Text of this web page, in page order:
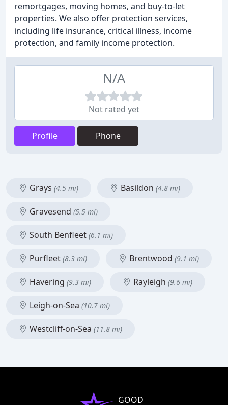
remortgages, moving homes, and buy-to-let
properties. We also offer protection services,
including life insurance, critical illness, income
protection, and family income protection.
N/A
Not rated yet
Profile Phone
Grays (4.5 mi) Basildon (4.8 mi)
Gravesend (5.5 mi)
South Benfleet (6.1 mi)
Purfleet (8.3 mi) Brentwood (9.1 mi)
Havering (9.3 mi) Rayleigh (9.6 mi)
Leigh-on-Sea (10.7 mi)
Westcliff-on-Sea (11.8 mi)
GOOD